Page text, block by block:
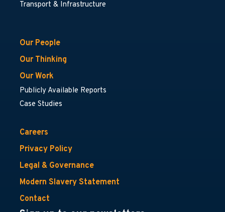
Transport & Infrastructure
Our People
Our Thinking
Our Work
Publicly Available Reports
Case Studies
Careers
Privacy Policy
Legal & Governance
Modern Slavery Statement
Contact